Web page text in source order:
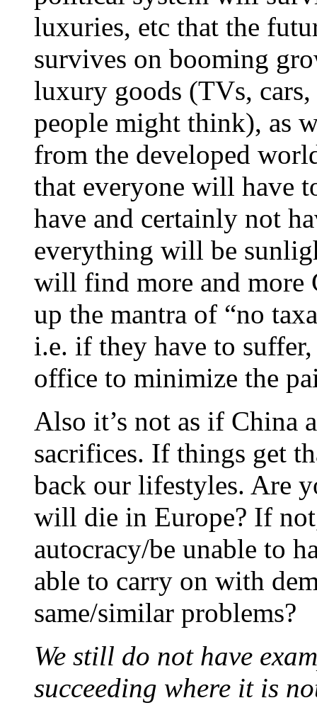
luxuries, etc that the
survives on booming
luxury goods (TVs,
people might think), as
from the developed
that everyone will have
have and certainly not
everything will be
will find more and more
up the mantra of “no
i.e. if they have to
office to minimize the
Also it’s not as if China
sacrifices. If things get
back our lifestyles. Are
will die in Europe? If
autocracy/be unable to
able to carry on with
same/similar problems?
We still do not have
succeeding where it is